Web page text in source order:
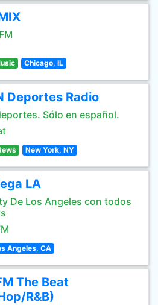
Chicago, IL
Deportes Radio
Sólo en español.
New York, NY
LA
De Los Angeles con todos
Angeles, CA
The Beat
R&B)